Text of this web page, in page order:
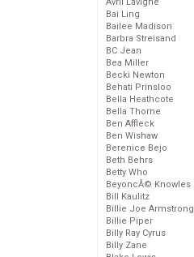
Bai Ling
Bailee Madison
Barbra Streisand
BC Jean
Bea Miller
Becki Newton
Behati Prinsloo
Bella Heathcote
Bella Thorne
Ben Affleck
Ben Wishaw
Berenice Bejo
Beth Behrs
Betty Who
BeyoncĂ© Knowles
Bill Kaulitz
Billie Joe Armstrong
Billie Piper
Billy Ray Cyrus
Billy Zane